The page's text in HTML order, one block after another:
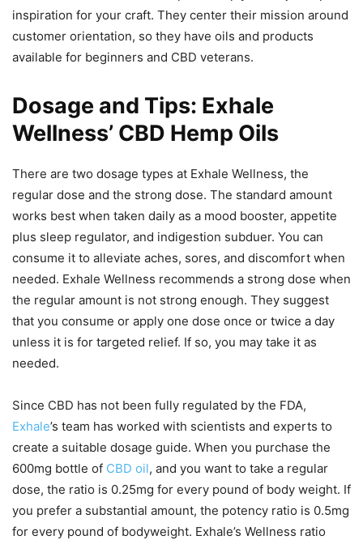
inspiration for your craft. They center their mission around
customer orientation, so they have oils and products
available for beginners and CBD veterans.
Dosage and Tips: Exhale
Wellness’ CBD Hemp Oils
There are two dosage types at Exhale Wellness, the
regular dose and the strong dose. The standard amount
works best when taken daily as a mood booster, appetite
plus sleep regulator, and indigestion subduer. You can
consume it to alleviate aches, sores, and discomfort when
needed. Exhale Wellness recommends a strong dose when
the regular amount is not strong enough. They suggest
that you consume or apply one dose once or twice a day
unless it is for targeted relief. If so, you may take it as
needed.
Since CBD has not been fully regulated by the FDA,
Exhale’s team has worked with scientists and experts to
create a suitable dosage guide. When you purchase the
600mg bottle of CBD oil, and you want to take a regular
dose, the ratio is 0.25mg for every pound of body weight. If
you prefer a substantial amount, the potency ratio is 0.5mg
for every pound of bodyweight. Exhale’s Wellness ratio